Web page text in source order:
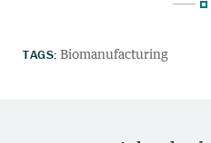
TAGS: Biomanufacturing